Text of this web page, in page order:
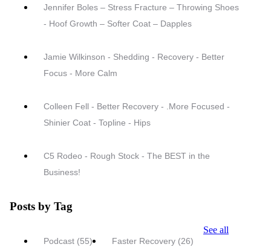
Jennifer Boles – Stress Fracture – Throwing Shoes
- Hoof Growth – Softer Coat – Dapples
Jamie Wilkinson - Shedding - Recovery - Better
Focus - More Calm
Colleen Fell - Better Recovery - .More Focused -
Shinier Coat - Topline - Hips
C5 Rodeo - Rough Stock - The BEST in the
Business!
Posts by Tag
Podcast (55) Faster Recovery (26)
See all